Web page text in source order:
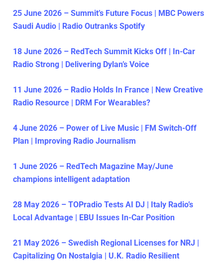
25 June 2026 – Summit’s Future Focus | MBC Powers
Saudi Audio | Radio Outranks Spotify
18 June 2026 – RedTech Summit Kicks Off | In-Car
Radio Strong | Delivering Dylan’s Voice
11 June 2026 – Radio Holds In France | New Creative
Radio Resource | DRM For Wearables?
4 June 2026 – Power of Live Music | FM Switch-Off
Plan | Improving Radio Journalism
1 June 2026 – RedTech Magazine May/June
champions intelligent adaptation
28 May 2026 – TOPradio Tests AI DJ | Italy Radio’s
Local Advantage | EBU Issues In-Car Position
21 May 2026 – Swedish Regional Licenses for NRJ |
Capitalizing On Nostalgia | U.K. Radio Resilient